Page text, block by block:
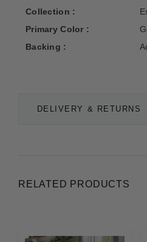
DELIVERY & RETURNS
Collection :
Primary Color :
Backing :
RELATED PRODUCTS